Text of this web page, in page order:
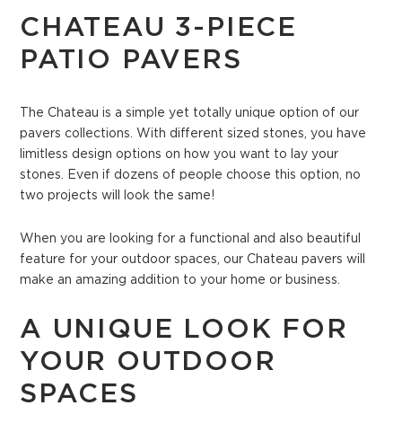
CHATEAU 3-PIECE
PATIO PAVERS
The Chateau is a simple yet totally unique option of our
pavers collections. With different sized stones, you have
limitless design options on how you want to lay your
stones. Even if dozens of people choose this option, no
two projects will look the same!
When you are looking for a functional and also beautiful
feature for your outdoor spaces, our Chateau pavers will
make an amazing addition to your home or business.
A UNIQUE LOOK FOR
YOUR OUTDOOR
SPACES